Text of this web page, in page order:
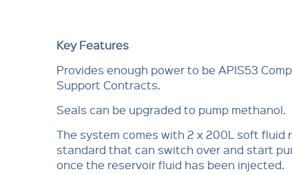
Key Features
Provides enough power to be APIS53
Support Contracts.
Seals can be upgraded to pump methanol.
The system comes with 2 x 200L soft fluid
standard that can switch over and start
once the reservoir fluid has been injected.